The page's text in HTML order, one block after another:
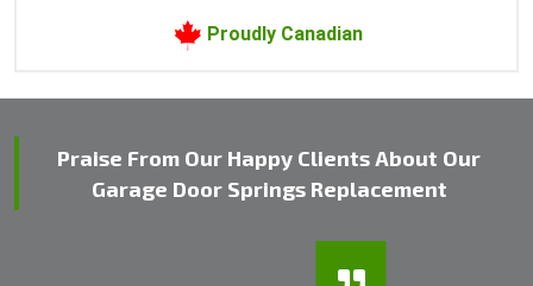
Proudly Canadian
Praise From Our Happy Clients About Our
Garage Door Springs Replacement